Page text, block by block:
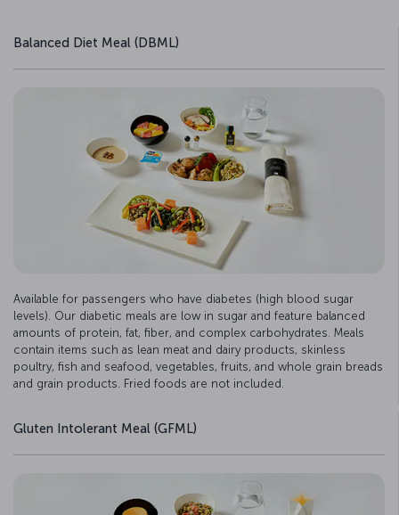
Balanced Diet Meal (DBML)
Available for passengers who have diabetes (high blood sugar
levels). Our diabetic meals are low in sugar and feature balanced
amounts of protein, fat, fiber, and complex carbohydrates. Meals
contain items such as lean meat and dairy products, skinless
poultry, fish and seafood, vegetables, fruits, and whole grain breads
and grain products. Fried foods are not included.
Gluten Intolerant Meal (GFML)